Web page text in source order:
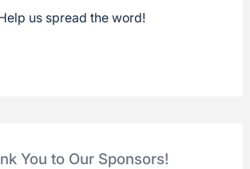
us spread the word!
You to Our Sponsors!